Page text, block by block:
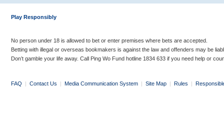
Play Responsibly
No person under 18 is allowed to bet or enter premises where bets are accepted.
Betting with illegal or overseas bookmakers is against the law and offenders may be
Don’t gamble your life away. Call Ping Wo Fund hotline 1834 633 if you need help or
FAQ | Contact Us | Media Communication System | Site Map | Rules |